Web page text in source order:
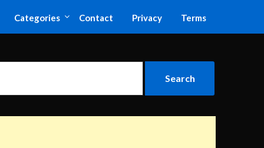
Categories Contact Privacy Terms